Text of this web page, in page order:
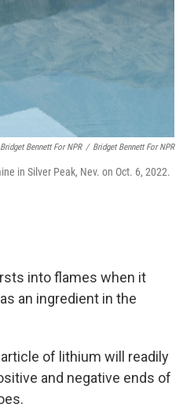
Bennett For NPR / Bridget Bennett For NPR
in Silver Peak, Nev. on Oct. 6, 2022.
into flames when it
an ingredient in the
of lithium will readily
and negative ends of